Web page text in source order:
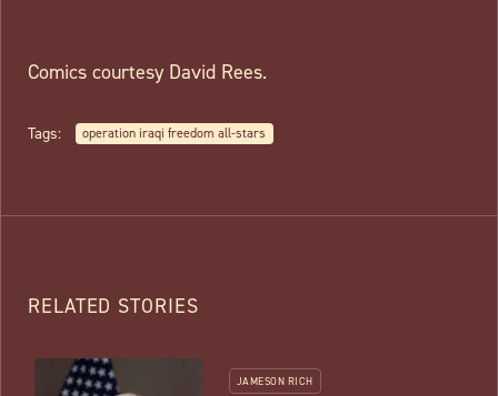
Comics courtesy David Rees.
Tags: operation iraqi freedom all-stars
RELATED STORIES
JAMESON RICH